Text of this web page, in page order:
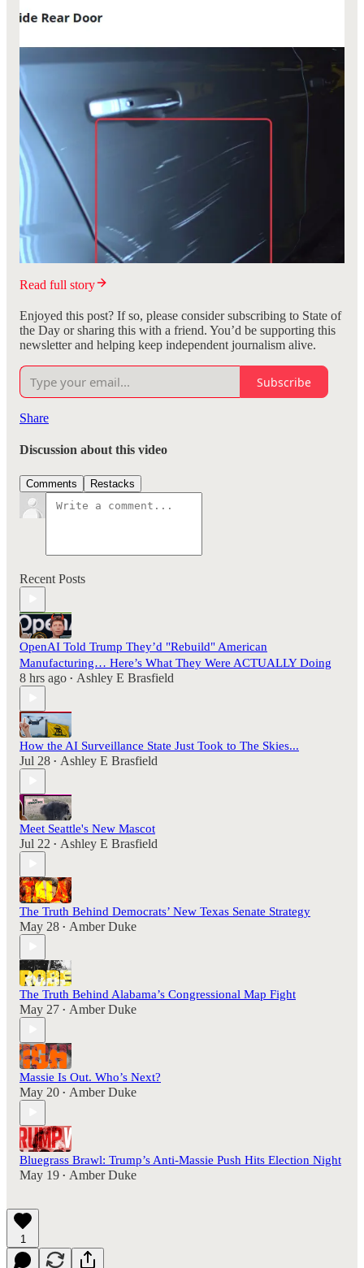
Read full story
Enjoyed this post? If so, please consider subscribing to State of
the Day or sharing this with a friend. You’d be supporting this
newsletter and helping keep independent journalism alive.
Subscribe
Share
Discussion about this video
Comments Restacks
Recent Posts
OpenAI Told Trump They’d "Rebuild" American
Manufacturing… Here’s What They Were ACTUALLY Doing
8 hrs ago • Ashley E Brasfield
How the AI Surveillance State Just Took to The Skies...
Jul 28 • Ashley E Brasfield
Meet Seattle's New Mascot
Jul 22 • Ashley E Brasfield
The Truth Behind Democrats’ New Texas Senate Strategy
May 28 • Amber Duke
The Truth Behind Alabama’s Congressional Map Fight
May 27 • Amber Duke
Massie Is Out. Who’s Next?
May 20 • Amber Duke
Bluegrass Brawl: Trump’s Anti-Massie Push Hits Election Night
May 19 • Amber Duke
1